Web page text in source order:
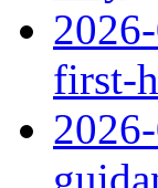
first-